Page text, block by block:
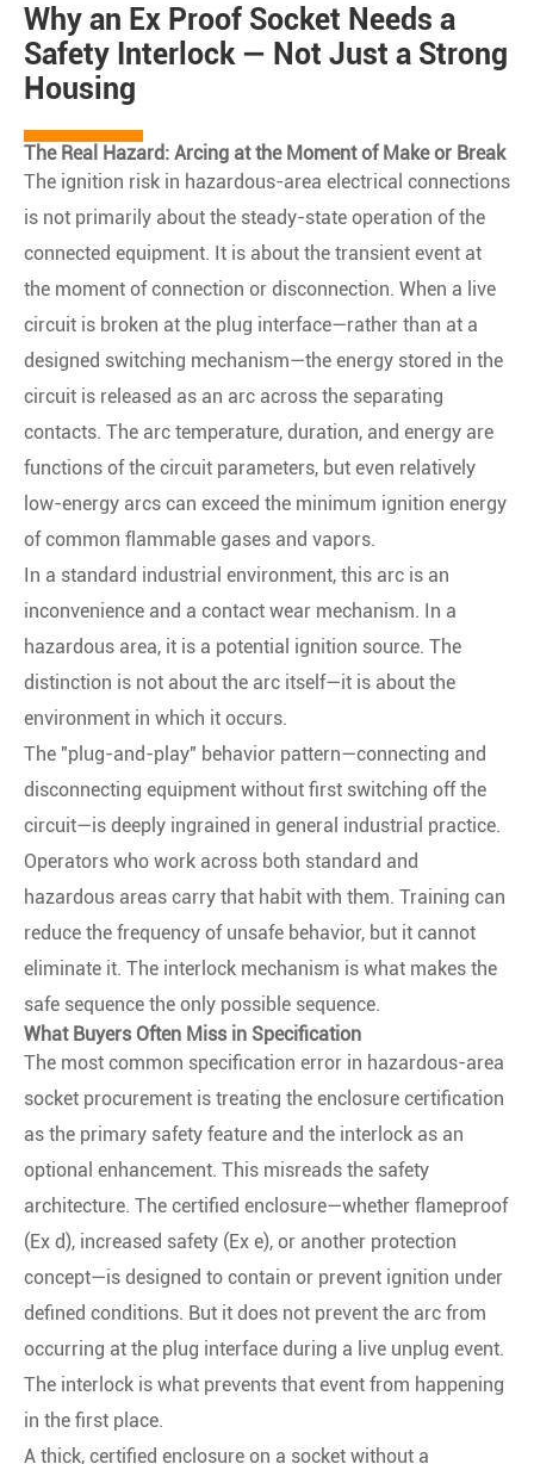
Why an Ex Proof Socket Needs a
Safety Interlock — Not Just a Strong
Housing
The Real Hazard: Arcing at the Moment of Make or Break
The ignition risk in hazardous-area electrical connections
is not primarily about the steady-state operation of the
connected equipment. It is about the transient event at
the moment of connection or disconnection. When a live
circuit is broken at the plug interface—rather than at a
designed switching mechanism—the energy stored in the
circuit is released as an arc across the separating
contacts. The arc temperature, duration, and energy are
functions of the circuit parameters, but even relatively
low-energy arcs can exceed the minimum ignition energy
of common flammable gases and vapors.
In a standard industrial environment, this arc is an
inconvenience and a contact wear mechanism. In a
hazardous area, it is a potential ignition source. The
distinction is not about the arc itself—it is about the
environment in which it occurs.
The "plug-and-play" behavior pattern—connecting and
disconnecting equipment without first switching off the
circuit—is deeply ingrained in general industrial practice.
Operators who work across both standard and
hazardous areas carry that habit with them. Training can
reduce the frequency of unsafe behavior, but it cannot
eliminate it. The interlock mechanism is what makes the
safe sequence the only possible sequence.
What Buyers Often Miss in Specification
The most common specification error in hazardous-area
socket procurement is treating the enclosure certification
as the primary safety feature and the interlock as an
optional enhancement. This misreads the safety
architecture. The certified enclosure—whether flameproof
(Ex d), increased safety (Ex e), or another protection
concept—is designed to contain or prevent ignition under
defined conditions. But it does not prevent the arc from
occurring at the plug interface during a live unplug event.
The interlock is what prevents that event from happening
in the first place.
A thick, certified enclosure on a socket without a